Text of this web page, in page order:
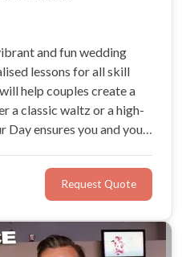
and fun wedding
lessons for all skill
help couples create a
a classic waltz or a high-
Day ensures you and your
Request Quote